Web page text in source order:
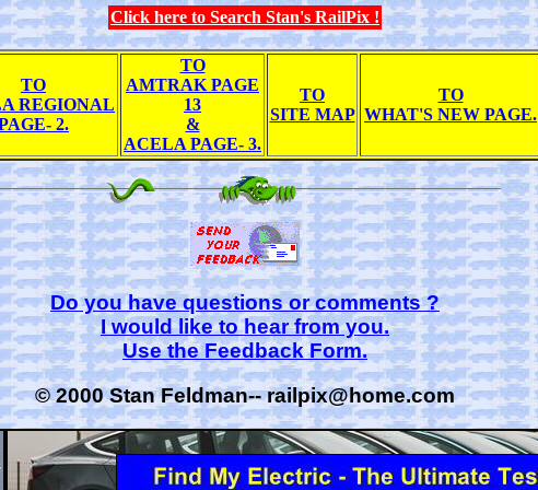
Click here to Search Stan's RailPix !
TO
REGIONAL
2.
TO
AMTRAK PAGE
13
&
ACELA PAGE- 3.
TO
SITE MAP
TO
WHAT'S NEW PAGE.
Do you have questions or comments ?
I would like to hear from you.
Use the Feedback Form.
© 2000 Stan Feldman-- railpix@home.com